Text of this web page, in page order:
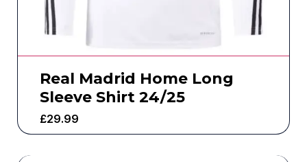
Real Madrid Home Long
Sleeve Shirt 24/25
£29.99